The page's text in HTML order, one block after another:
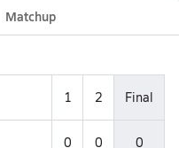
Matchup
1 2 Final
0 0 0